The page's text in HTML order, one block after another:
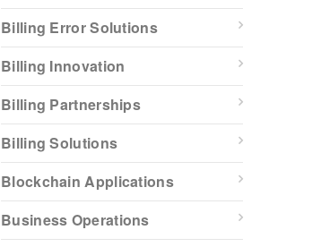
Billing Error Solutions
Billing Innovation
Billing Partnerships
Billing Solutions
Blockchain Applications
Business Operations